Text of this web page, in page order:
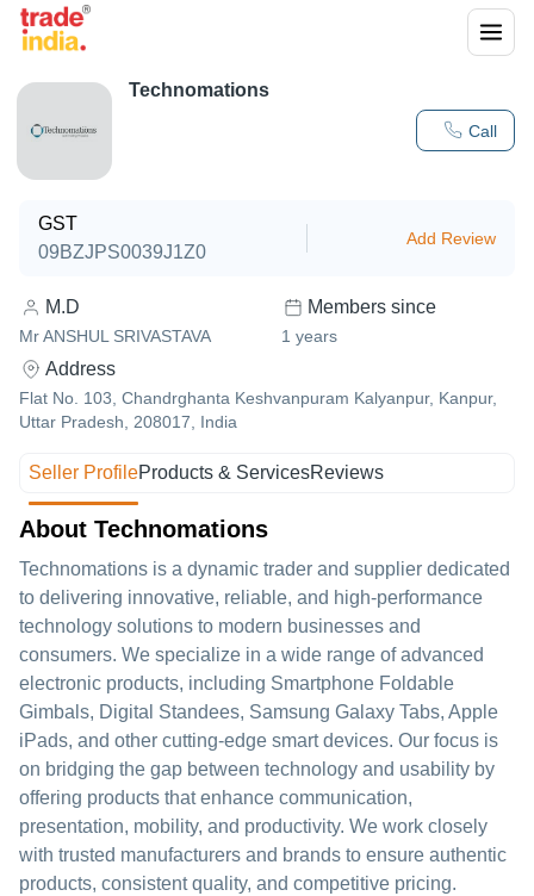
Call
Technomations
GST
09BZJPS0039J1Z0
Add Review
M.D
Mr ANSHUL SRIVASTAVA
Members since
1 years
Address
Flat No. 103, Chandrghanta Keshvanpuram Kalyanpur, Kanpur,
Uttar Pradesh, 208017, India
Seller ProfileProducts & ServicesReviews
About Technomations
Technomations is a dynamic trader and supplier dedicated
to delivering innovative, reliable, and high-performance
technology solutions to modern businesses and
consumers. We specialize in a wide range of advanced
electronic products, including Smartphone Foldable
Gimbals, Digital Standees, Samsung Galaxy Tabs, Apple
iPads, and other cutting-edge smart devices. Our focus is
on bridging the gap between technology and usability by
offering products that enhance communication,
presentation, mobility, and productivity. We work closely
with trusted manufacturers and brands to ensure authentic
products, consistent quality, and competitive pricing.